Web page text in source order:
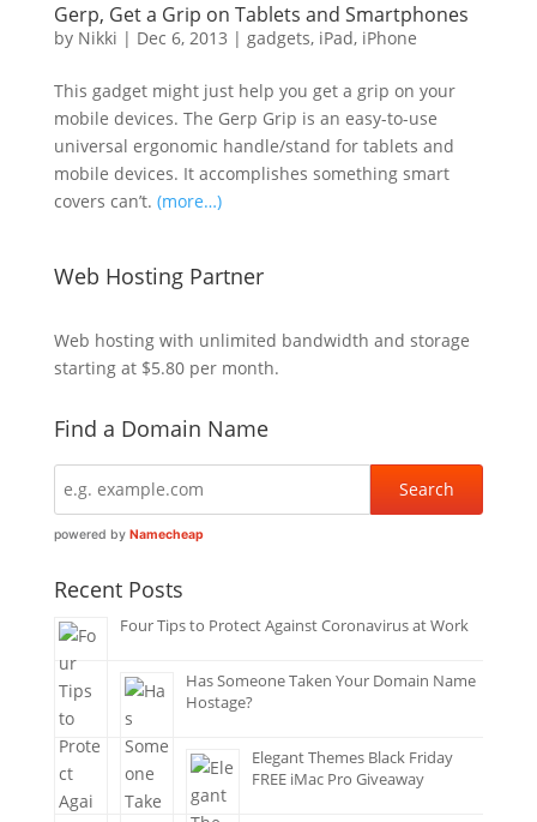
Gerp, Get a Grip on Tablets and Smartphones
by Nikki | Dec 6, 2013 | gadgets, iPad, iPhone
This gadget might just help you get a grip on your
mobile devices. The Gerp Grip is an easy-to-use
universal ergonomic handle/stand for tablets and
mobile devices. It accomplishes something smart
covers can’t. (more…)
Web Hosting Partner
Web hostingwith unlimited bandwidth and storage
starting at $5.80 per month.
Find a Domain Name
powered by Namecheap
Recent Posts
Four Tips to Protect Against Coronavirus at Work
Has Someone Taken Your Domain Name
Hostage?
Elegant Themes Black Friday
FREE iMac Pro Giveaway